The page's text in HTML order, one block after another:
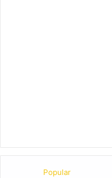
Popular